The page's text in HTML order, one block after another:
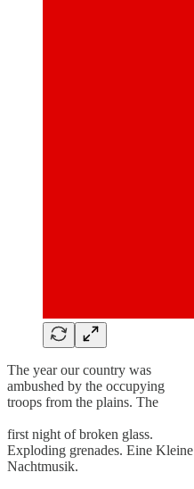
The year our country was
ambushed by the occupying
troops from the plains. The
first night of broken glass.
Exploding grenades. Eine Kleine
Nachtmusik.